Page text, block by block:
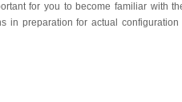
for you to become familiar with
in preparation for actual configuration